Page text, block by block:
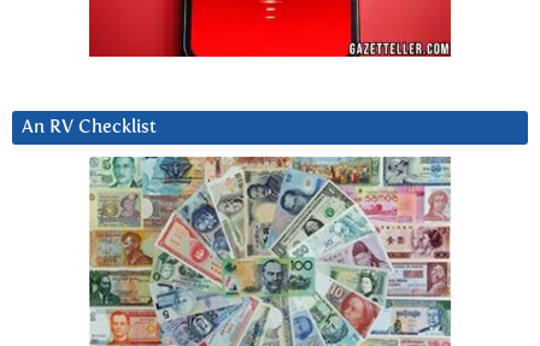
An RV Checklist